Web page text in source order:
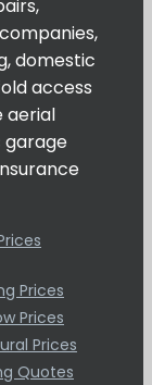
domestic
access
aerial
garage
Prices
Prices
Prices
Quotes